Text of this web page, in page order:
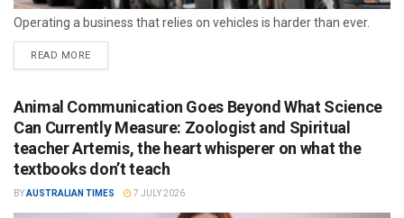
Operating a business that relies on vehicles is harder than ever.
READ MORE
Animal Communication Goes Beyond What Science
Can Currently Measure: Zoologist and Spiritual
teacher Artemis, the heart whisperer on what the
textbooks don’t teach
BYAUSTRALIAN TIMES 7 JULY 2026